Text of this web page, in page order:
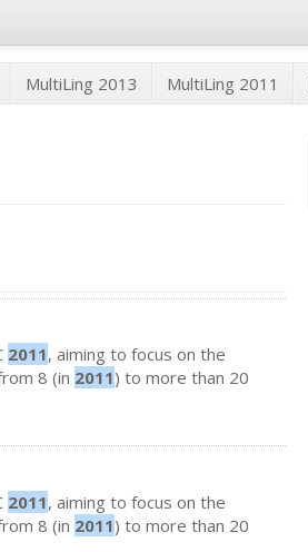
MultiLing 2013 MultiLing 2011
2011, aiming to focus on the
8 (in 2011) to more than 20
2011, aiming to focus on the
8 (in 2011) to more than 20